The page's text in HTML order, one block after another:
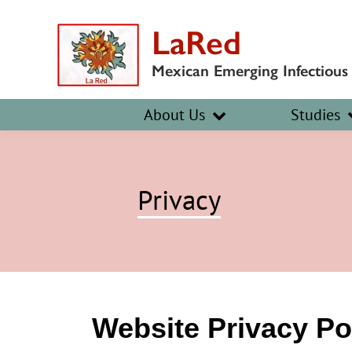
navigation
LaRed
Mexican Emerging
About Us Studies
Privacy
Website Privacy